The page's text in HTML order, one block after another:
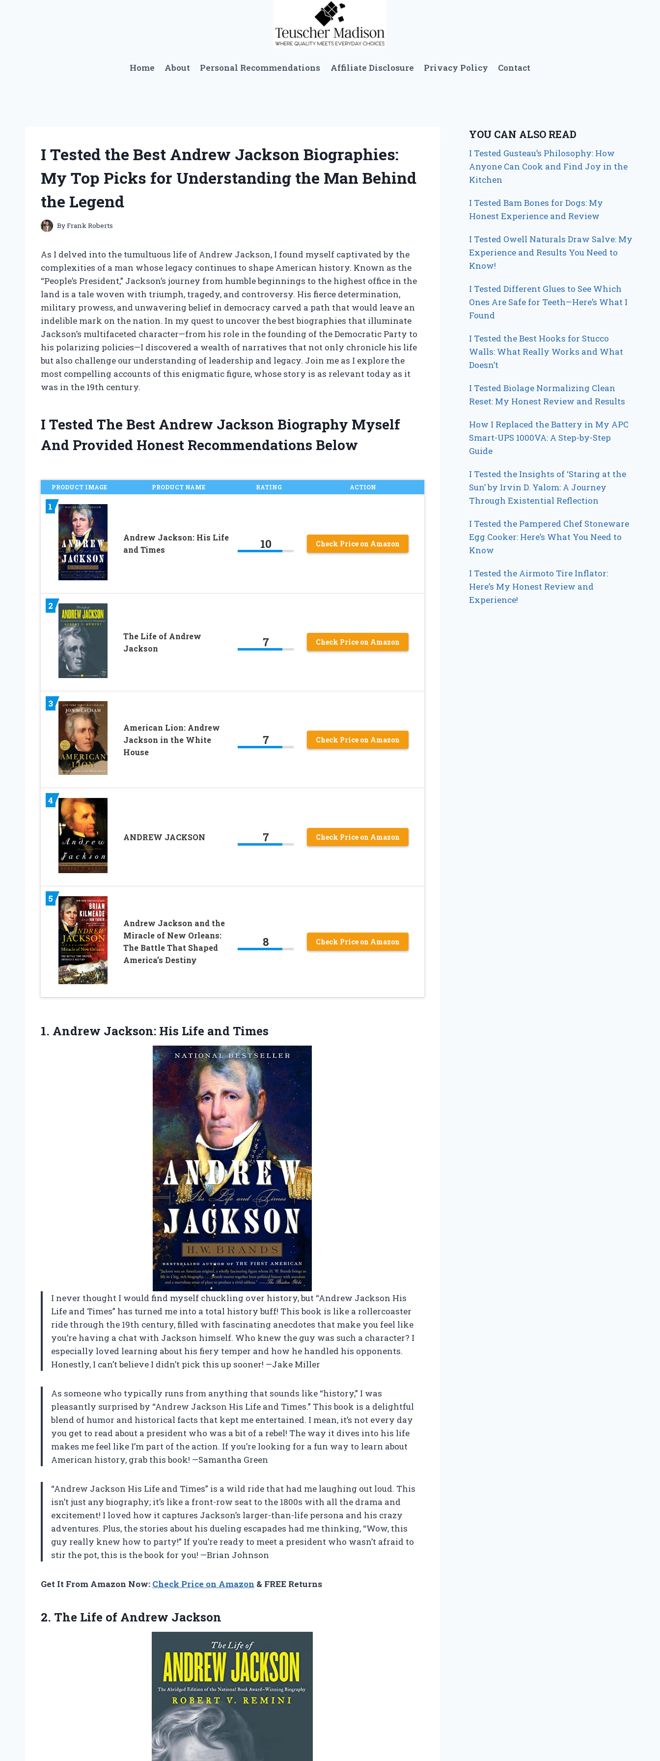
Home About Personal Recommendations Affiliate Disclosure Privacy Policy Contact
I Tested the Best Andrew Jackson Biographies:
My Top Picks for Understanding the Man Behind
the Legend
ByFrank Roberts
As I delved into the tumultuous life of Andrew Jackson, I found myself captivated by the
complexities of a man whose legacy continues to shape American history. Known as the
“People’s President,” Jackson’s journey from humble beginnings to the highest office in the
land is a tale woven with triumph, tragedy, and controversy. His fierce determination,
military prowess, and unwavering belief in democracy carved a path that would leave an
indelible mark on the nation. In my quest to uncover the best biographies that illuminate
Jackson’s multifaceted character—from his role in the founding of the Democratic Party to
his polarizing policies—I discovered a wealth of narratives that not only chronicle his life
but also challenge our understanding of leadership and legacy. Join me as I explore the
most compelling accounts of this enigmatic figure, whose story is as relevant today as it
was in the 19th century.
I Tested The Best Andrew Jackson Biography Myself
And Provided Honest Recommendations Below
PRODUCT IMAGE PRODUCT NAME RATING ACTION
1
Andrew Jackson: His Life
and Times
10 Check Price on Amazon
2
The Life of Andrew
Jackson
7 Check Price on Amazon
3
American Lion: Andrew
Jackson in the White
House
7 Check Price on Amazon
4
ANDREW JACKSON 7 Check Price on Amazon
5
Andrew Jackson and the
Miracle of New Orleans:
The Battle That Shaped
America’s Destiny
8 Check Price on Amazon
1. Andrew Jackson: His Life and Times
I never thought I would find myself chuckling over history, but “Andrew Jackson His
Life and Times” has turned me into a total history buff! This book is like a rollercoaster
ride through the 19th century, filled with fascinating anecdotes that make you feel like
you’re having a chat with Jackson himself. Who knew the guy was such a character? I
especially loved learning about his fiery temper and how he handled his opponents.
Honestly, I can’t believe I didn’t pick this up sooner! —Jake Miller
As someone who typically runs from anything that sounds like “history,” I was
pleasantly surprised by “Andrew Jackson His Life and Times.” This book is a delightful
blend of humor and historical facts that kept me entertained. I mean, it’s not every day
you get to read about a president who was a bit of a rebel! The way it dives into his life
makes me feel like I’m part of the action. If you’re looking for a fun way to learn about
American history, grab this book! —Samantha Green
“Andrew Jackson His Life and Times” is a wild ride that had me laughing out loud. This
isn’t just any biography; it’s like a front-row seat to the 1800s with all the drama and
excitement! I loved how it captures Jackson’s larger-than-life persona and his crazy
adventures. Plus, the stories about his dueling escapades had me thinking, “Wow, this
guy really knew how to party!” If you’re ready to meet a president who wasn’t afraid to
stir the pot, this is the book for you! —Brian Johnson
Get It From Amazon Now: Check Price on Amazon & FREE Returns
2. The Life of Andrew Jackson
YOU CAN ALSO READ
I Tested Gusteau’s Philosophy: How
Anyone Can Cook and Find Joy in the
Kitchen
I Tested Bam Bones for Dogs: My
Honest Experience and Review
I Tested Owell Naturals Draw Salve: My
Experience and Results You Need to
Know!
I Tested Different Glues to See Which
Ones Are Safe for Teeth—Here’s What I
Found
I Tested the Best Hooks for Stucco
Walls: What Really Works and What
Doesn’t
I Tested Biolage Normalizing Clean
Reset: My Honest Review and Results
How I Replaced the Battery in My APC
Smart-UPS 1000VA: A Step-by-Step
Guide
I Tested the Insights of ‘Staring at the
Sun’ by Irvin D. Yalom: A Journey
Through Existential Reflection
I Tested the Pampered Chef Stoneware
Egg Cooker: Here’s What You Need to
Know
I Tested the Airmoto Tire Inflator:
Here’s My Honest Review and
Experience!